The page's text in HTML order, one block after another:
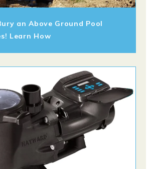
an Above Ground Pool
Learn How